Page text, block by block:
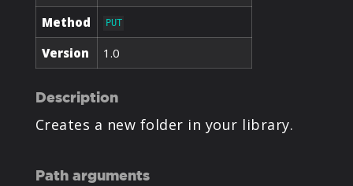
Method PUT
Version 1.0
Description
Creates a new folder in your library.
Path arguments